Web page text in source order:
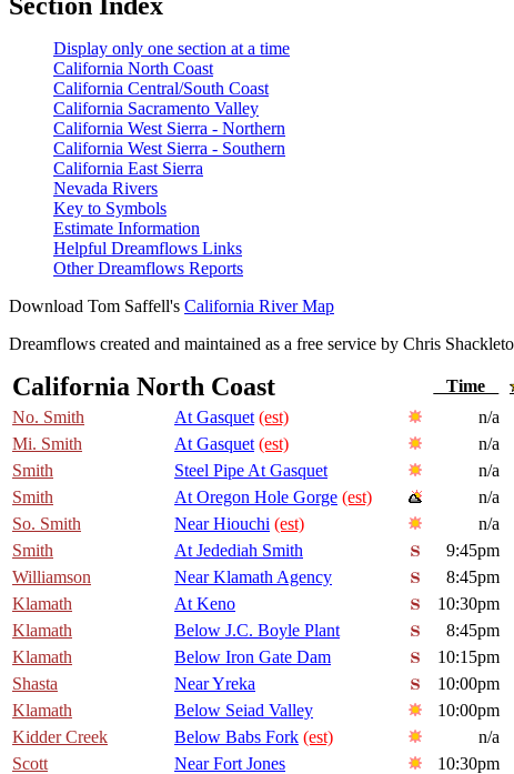
Display only one section at a time
California North Coast
California Central/South Coast
California Sacramento Valley
California West Sierra - Northern
California West Sierra - Southern
California East Sierra
Nevada Rivers
Key to Symbols
Estimate Information
Helpful Dreamflows Links
Other Dreamflows Reports
Download Tom Saffell's California River Map
Dreamflows created and maintained as a free service by Chris
California North Coast Time
No. Smith
At Gasquet (est) n/a
Mi. Smith
At Gasquet (est) n/a
Smith
Steel Pipe At Gasquet n/a
Smith
At Oregon Hole Gorge (est) n/a
So. Smith
Near Hiouchi (est) n/a
Smith
At Jedediah Smith 9:45pm
Williamson
Near Klamath Agency 8:45pm
Klamath
At Keno 10:30pm
Klamath
Below J.C. Boyle Plant 8:45pm
Klamath
Below Iron Gate Dam 10:15pm
Shasta
Near Yreka 10:00pm
Klamath
Below Seiad Valley 10:00pm
Kidder Creek
Below Babs Fork (est) n/a
Scott
Near Fort Jones 10:30pm